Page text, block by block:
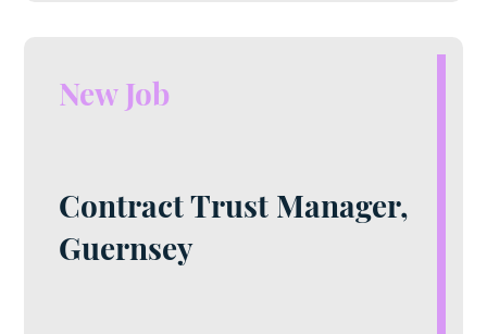
New Job
Contract Trust Manager,
Guernsey